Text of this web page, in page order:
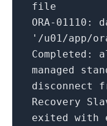
file
ORA- 01110 :
'/u01/app/
Completed:
managed
disconnect
Recovery
exited with